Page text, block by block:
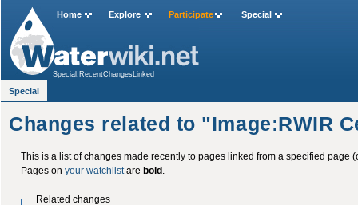
Changes related to "Image:RWIR
This is a list of changes made recently to pages linked from a specified page
Pages on your watchlistare bold.
Related changes
Home Explore Participate Special
Special:RecentChangesLinked
Special